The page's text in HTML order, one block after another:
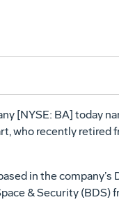
[NYSE: BA] today
who recently retired
in the
& Security (BDS)